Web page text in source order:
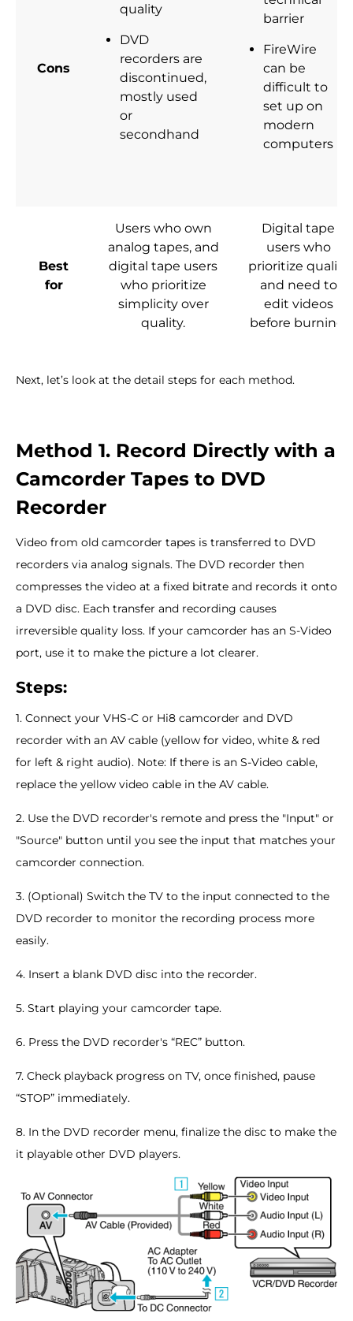
Cons
quality
DVD
recorders are
discontinued,
mostly used
or
secondhand
barrier
FireWire
can be
difficult to
set up on
modern
computers
Best
for
Users who own
analog tapes, and
digital tape users
who prioritize
simplicity over
quality.
Digital tape
users who
prioritize quality
and need to
edit videos
before burning.
Next, let’s look at the detail steps for each method.
Method 1. Record Directly with a
Camcorder Tapes to DVD
Recorder
Video from old camcorder tapes is transferred to DVD
recorders via analog signals. The DVD recorder then
compresses the video at a fixed bitrate and records it onto
a DVD disc. Each transfer and recording causes
irreversible quality loss. If your camcorder has an S-Video
port, use it to make the picture a lot clearer.
Steps:
1. Connect your VHS-C or Hi8 camcorder and DVD
recorder with an AV cable (yellow for video, white & red
for left & right audio). Note: If there is an S-Video cable,
replace the yellow video cable in the AV cable.
2. Use the DVD recorder's remote and press the "Input" or
"Source" button until you see the input that matches your
camcorder connection.
3. (Optional) Switch the TV to the input connected to the
DVD recorder to monitor the recording process more
easily.
4. Insert a blank DVD disc into the recorder.
5. Start playing your camcorder tape.
6. Press the DVD recorder's “REC” button.
7. Check playback progress on TV, once finished, pause
“STOP” immediately.
8. In the DVD recorder menu, finalize the disc to make the
it playable other DVD players.